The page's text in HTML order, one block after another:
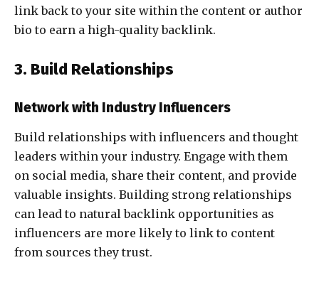
link back to your site within the content or author
bio to earn a high-quality backlink.
3. Build Relationships
Network with Industry Influencers
Build relationships with influencers and thought
leaders within your industry. Engage with them
on social media, share their content, and provide
valuable insights. Building strong relationships
can lead to natural backlink opportunities as
influencers are more likely to link to content
from sources they trust.